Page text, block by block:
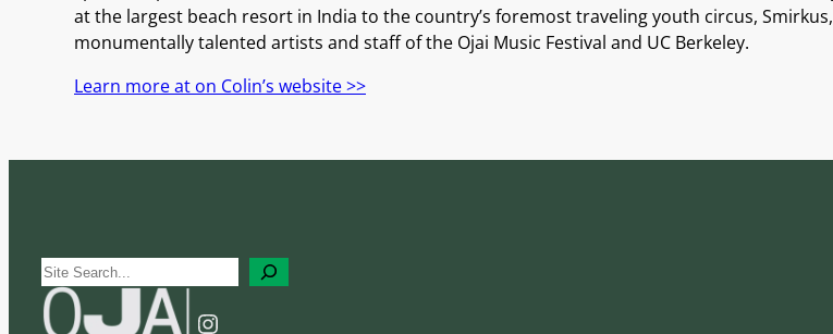
at the largest beach resort in India to the country’s foremost traveling youth circus,
monumentally talented artists and staff of the Ojai Music Festival and UC Berkeley.
Learn more at on Colin’s website >>
S
e
a
Instagram